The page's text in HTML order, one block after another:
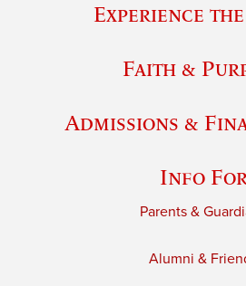
Experience
Faith &
Admissions &
Info For
Parents &
Alumni &